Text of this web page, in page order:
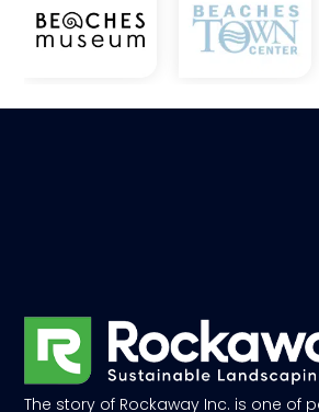
The story of Rockaway Inc. is one of